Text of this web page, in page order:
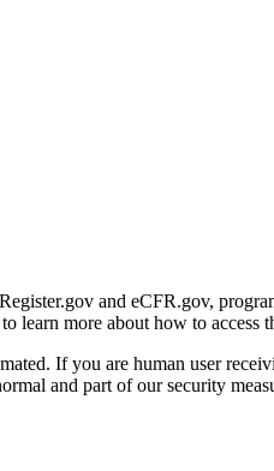
and eCFR.gov,
learn more about how to access
If you are human user
and part of our security